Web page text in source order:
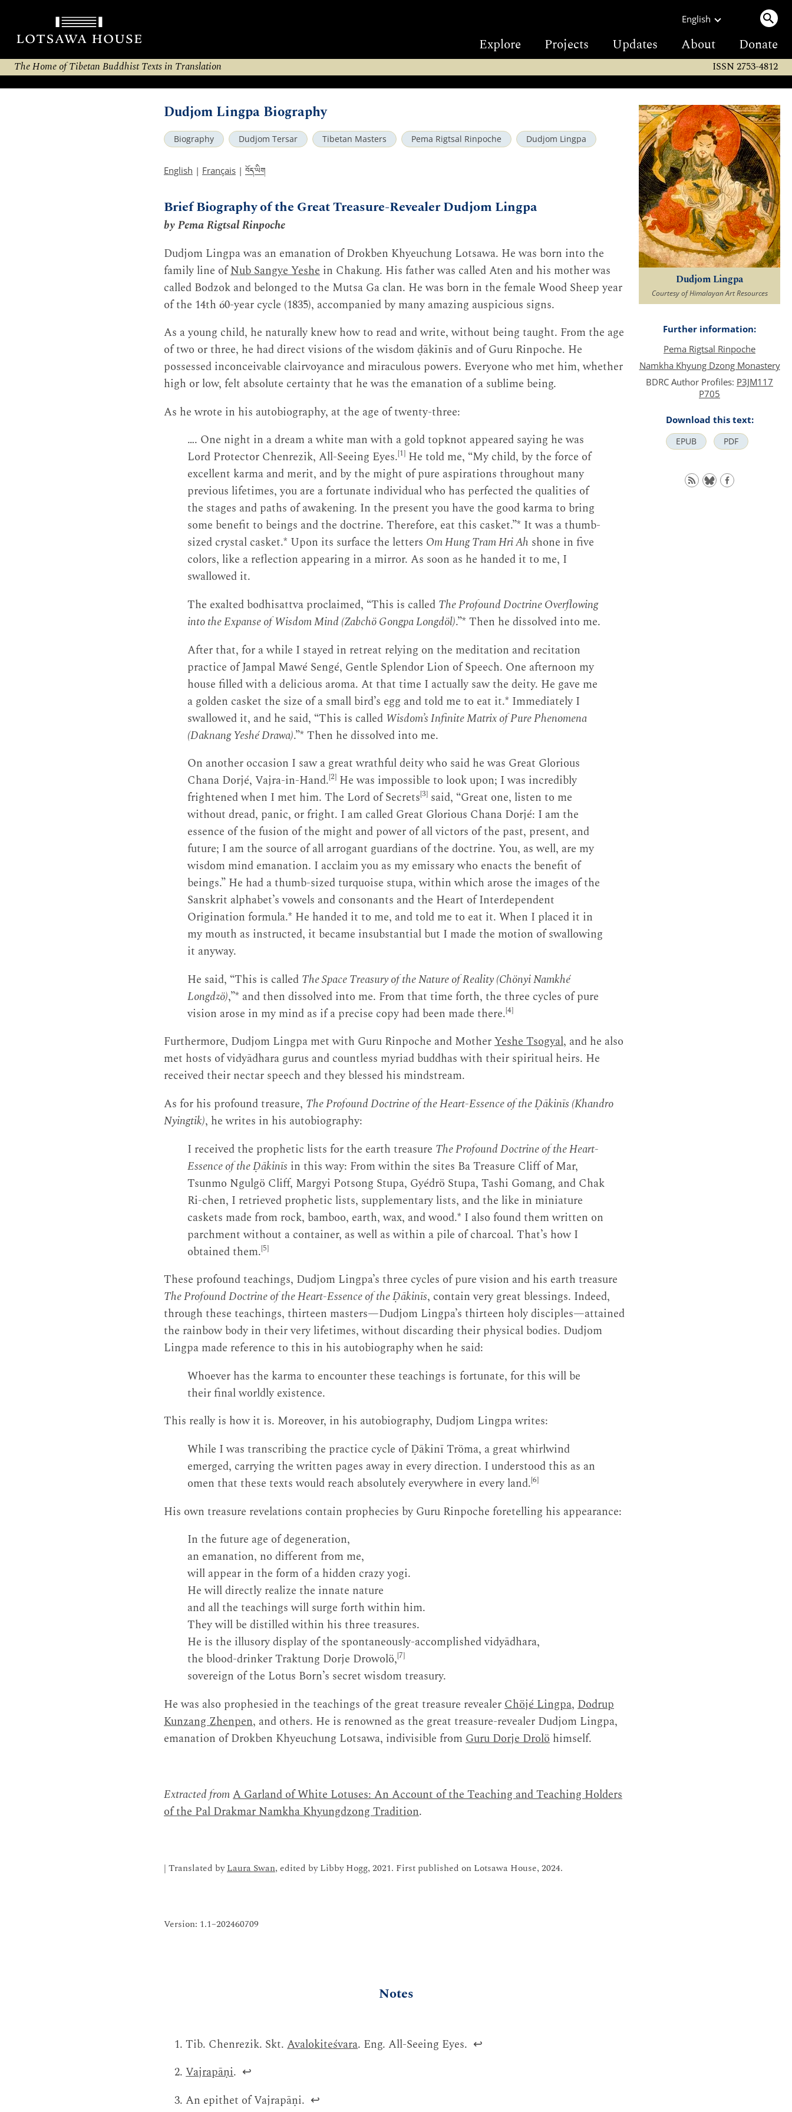
English
Explore Projects Updates About Donate
The Home of Tibetan Buddhist Texts in Translation ISSN 2753-4812
Dudjom Lingpa Biography
Biography Dudjom Tersar Tibetan Masters Pema Rigtsal Rinpoche Dudjom Lingpa
English | Français | བོད་ཡིག
Brief Biography of the Great Treasure-Revealer Dudjom Lingpa
by Pema Rigtsal Rinpoche
Dudjom Lingpa was an emanation of Drokben Khyeuchung Lotsawa. He was born into the
family line ofNub Sangye Yeshe in Chakung. His father was called Aten and his mother was
called Bodzok and belonged to the Mutsa Ga clan. He was born in the female Wood Sheep year
of the 14th 60-year cycle (1835), accompanied by many amazing auspicious signs.
As a young child, he naturally knew how to read and write, without being taught. From the age
of two or three, he had direct visions of the wisdom ḍākinīs and of Guru Rinpoche. He
possessed inconceivable clairvoyance and miraculous powers. Everyone who met him, whether
high or low, felt absolute certainty that he was the emanation of a sublime being.
As he wrote in his autobiography, at the age of twenty-three:
…. One night in a dream a white man with a gold topknot appeared saying he was
Lord Protector Chenrezik, All-Seeing Eyes.[1] He told me, “My child, by the force of
excellent karma and merit, and by the might of pure aspirations throughout many
previous lifetimes, you are a fortunate individual who has perfected the qualities of
the stages and paths of awakening. In the present you have the good karma to bring
some benefit to beings and the doctrine. Therefore, eat this casket.”* It was a thumb-
sized crystal casket.* Upon its surface the letters Om Hung Tram Hri Ah shone in five
colors, like a reflection appearing in a mirror. As soon as he handed it to me, I
swallowed it.
The exalted bodhisattva proclaimed, “This is called The Profound Doctrine Overflowing
into the Expanse of Wisdom Mind (Zabchö Gongpa Longdöl).”* Then he dissolved into me.
After that, for a while I stayed in retreat relying on the meditation and recitation
practice of Jampal Mawé Sengé, Gentle Splendor Lion of Speech. One afternoon my
house filled with a delicious aroma. At that time I actually saw the deity. He gave me
a golden casket the size of a small bird’s egg and told me to eat it.* Immediately I
swallowed it, and he said, “This is called Wisdom’s Infinite Matrix of Pure Phenomena
(Daknang Yeshé Drawa).”* Then he dissolved into me.
On another occasion I saw a great wrathful deity who said he was Great Glorious
Chana Dorjé, Vajra-in-Hand.[2] He was impossible to look upon; I was incredibly
frightened when I met him. The Lord of Secrets[3] said, “Great one, listen to me
without dread, panic, or fright. I am called Great Glorious Chana Dorjé: I am the
essence of the fusion of the might and power of all victors of the past, present, and
future; I am the source of all arrogant guardians of the doctrine. You, as well, are my
wisdom mind emanation. I acclaim you as my emissary who enacts the benefit of
beings.” He had a thumb-sized turquoise stupa, within which arose the images of the
Sanskrit alphabet’s vowels and consonants and the Heart of Interdependent
Origination formula.* He handed it to me, and told me to eat it. When I placed it in
my mouth as instructed, it became insubstantial but I made the motion of swallowing
it anyway.
He said, “This is called The Space Treasury of the Nature of Reality (Chönyi Namkhé
Longdzö),”* and then dissolved into me. From that time forth, the three cycles of pure
vision arose in my mind as if a precise copy had been made there.[4]
Furthermore, Dudjom Lingpa met with Guru Rinpoche and MotherYeshe Tsogyal, and he also
met hosts of vidyādhara gurus and countless myriad buddhas with their spiritual heirs. He
received their nectar speech and they blessed his mindstream.
As for his profound treasure, The Profound Doctrine of the Heart-Essence of the Ḍākinīs (Khandro
Nyingtik), he writes in his autobiography:
I received the prophetic lists for the earth treasure The Profound Doctrine of the Heart-
Essence of the Ḍākinīs in this way: From within the sites Ba Treasure Cliff of Mar,
Tsunmo Ngulgö Cliff, Margyi Potsong Stupa, Gyédrö Stupa, Tashi Gomang, and Chak
Ri-chen, I retrieved prophetic lists, supplementary lists, and the like in miniature
caskets made from rock, bamboo, earth, wax, and wood.* I also found them written on
parchment without a container, as well as within a pile of charcoal. That’s how I
obtained them.[5]
These profound teachings, Dudjom Lingpa’s three cycles of pure vision and his earth treasure
The Profound Doctrine of the Heart-Essence of the Ḍākinīs, contain very great blessings. Indeed,
through these teachings, thirteen masters—Dudjom Lingpa’s thirteen holy disciples—attained
the rainbow body in their very lifetimes, without discarding their physical bodies. Dudjom
Lingpa made reference to this in his autobiography when he said:
Whoever has the karma to encounter these teachings is fortunate, for this will be
their final worldly existence.
This really is how it is. Moreover, in his autobiography, Dudjom Lingpa writes:
While I was transcribing the practice cycle of Ḍākinī Tröma, a great whirlwind
emerged, carrying the written pages away in every direction. I understood this as an
omen that these texts would reach absolutely everywhere in every land.[6]
His own treasure revelations contain prophecies by Guru Rinpoche foretelling his appearance:
In the future age of degeneration,
an emanation, no different from me,
will appear in the form of a hidden crazy yogi.
He will directly realize the innate nature
and all the teachings will surge forth within him.
They will be distilled within his three treasures.
He is the illusory display of the spontaneously-accomplished vidyādhara,
the blood-drinker Traktung Dorje Drowolö,[7]
sovereign of the Lotus Born’s secret wisdom treasury.
He was also prophesied in the teachings of the great treasure revealerChöjé Lingpa, Dodrup
Kunzang Zhenpen, and others. He is renowned as the great treasure-revealer Dudjom Lingpa,
emanation of Drokben Khyeuchung Lotsawa, indivisible from Guru Dorje Drolö himself.
Extracted fromA Garland of White Lotuses: An Account of the Teaching and Teaching Holders
of the Pal Drakmar Namkha Khyungdzong Tradition.
| Translated byLaura Swan, edited by Libby Hogg, 2021. First published on Lotsawa House, 2024.
Version: 1.1–202460709
Notes
Tib. Chenrezik. Skt.Avalokiteśvara. Eng. All-Seeing Eyes. ↩
Vajrapāṇi. ↩
An epithet of Vajrapāṇi. ↩
Dudjom Lingpa
Courtesy of Himalayan Art Resources
Further information:
Pema Rigtsal Rinpoche
Namkha Khyung Dzong Monastery
BDRC Author Profiles: P3JM117
P705
Download this text:
EPUB PDF